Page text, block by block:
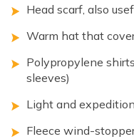
Head scarf, also
Warm hat that
Polypropylene
sleeves)
Light and
Fleece wind-